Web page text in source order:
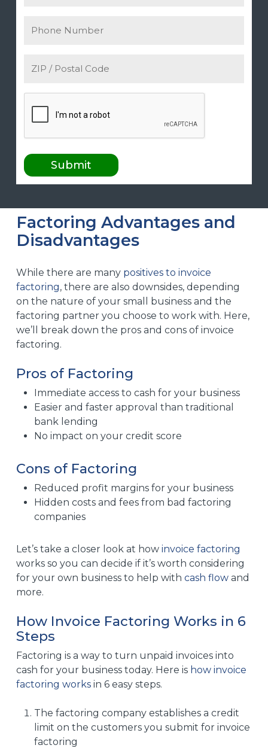
Factoring Advantages and
Disadvantages
While there are many positives to invoice
factoring, there are also downsides, depending
on the nature of your small business and the
factoring partner you choose to work with. Here,
we’ll break down the pros and cons of invoice
factoring.
Pros of Factoring
Immediate access to cash for your business
Easier and faster approval than traditional
bank lending
No impact on your credit score
Cons of Factoring
Reduced profit margins for your business
Hidden costs and fees from bad factoring
companies
Let’s take a closer look at how invoice factoring
works so you can decide if it’s worth considering
for your own business to help with cash flowand
more.
How Invoice Factoring Works in 6
Steps
Factoring is a way to turn unpaid invoices into
cash for your business today. Here is how invoice
factoring worksin 6 easy steps.
The factoring company establishes a credit
limit on the customers you submit for invoice
factoring